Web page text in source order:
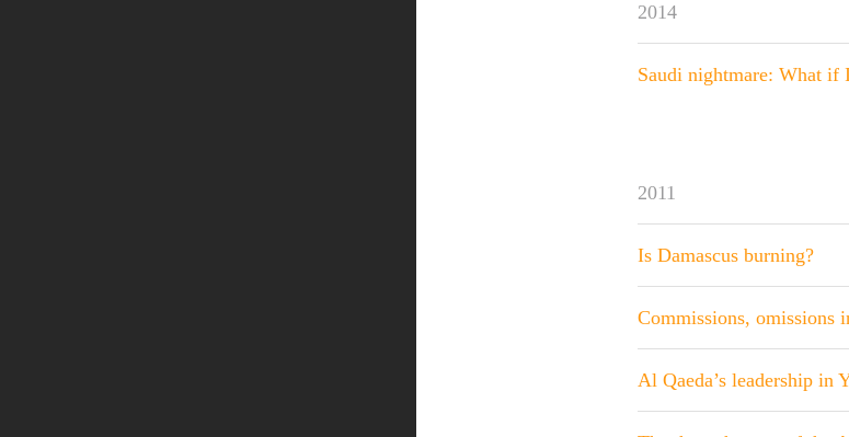
2014
Saudi nightmare: What if
2011
Is Damascus burning?
Commissions, omissions
Al Qaeda’s leadership in